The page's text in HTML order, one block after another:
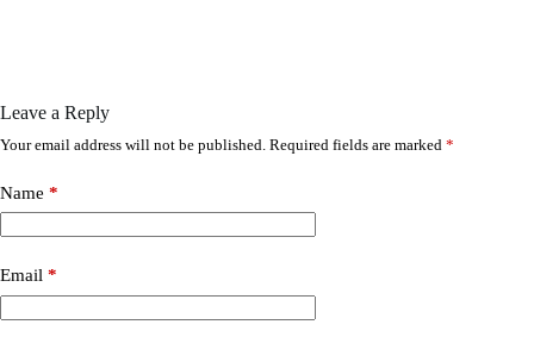
Leave a Reply
Your email address will not be published. Required fields are marked *
Name *
Email *